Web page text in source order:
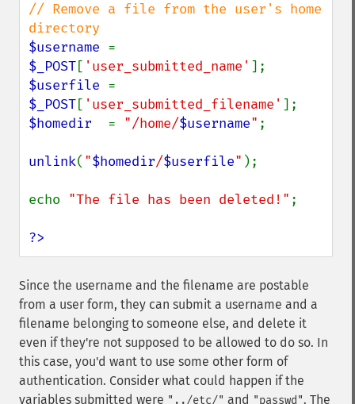
// Remove a file from the user's home
$username
$_POST[ 'user_submitted_name'
$userfile
$_POST[ 'user_submitted_filename'
$homedir = "/home/$username" ;
unlink( "$homedir/$userfile" );
echo "The file has been deleted!" ;
?>
Since the username and the filename are postable
from a user form, they can submit a username and a
filename belonging to someone else, and delete it
even if they're not supposed to be allowed to do so. In
this case, you'd want to use some other form of
authentication. Consider what could happen if the
variables submitted were "../etc/" and "passwd". The